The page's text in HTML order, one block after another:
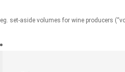
eg. set-aside volumes for wine producers